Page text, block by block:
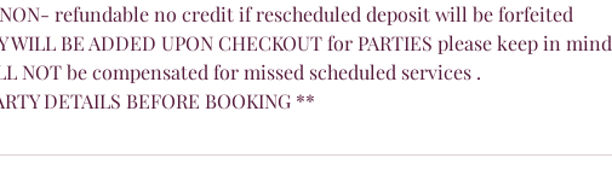
refundable no credit if rescheduled deposit will be forfeited
WILL BE ADDED UPON CHECKOUT for PARTIES please keep in mind
NOT be compensated for missed scheduled services .
DETAILS BEFORE BOOKING **